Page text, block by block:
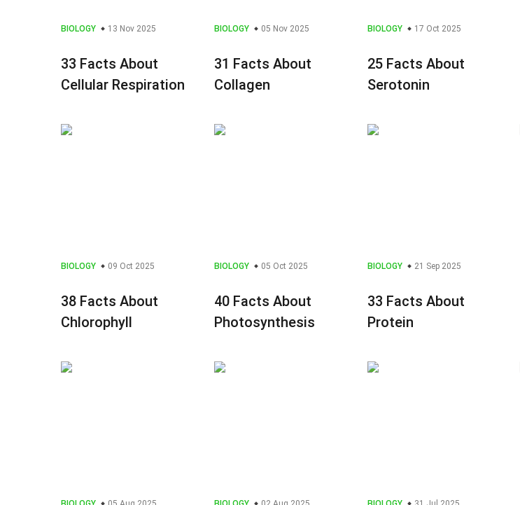
BIOLOGY 13 Nov 2025
33 Facts About
Cellular Respiration
BIOLOGY 05 Nov 2025
31 Facts About
Collagen
BIOLOGY 17 Oct 2025
25 Facts About
Serotonin
BIOLOGY 09 Oct 2025
38 Facts About
Chlorophyll
BIOLOGY 05 Oct 2025
40 Facts About
Photosynthesis
BIOLOGY 21 Sep 2025
33 Facts About
Protein